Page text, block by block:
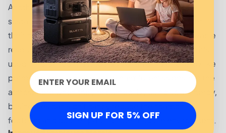
Another way portable solar panels help increase
sustainability for businesses is by helping them lower
their carbon footprint. Solar energy is a clean, renewable
resource that doesn't produce any emissions when it's
used. This is in contrast to traditional forms of energy like
petrol and coal, which release harmful emissions into the
atmosphere when they're burned. By using solar energy,
businesses can significantly reduce their carbon
footprint and do their part in protecting the environment.
SIGN UP FOR 5% OFF